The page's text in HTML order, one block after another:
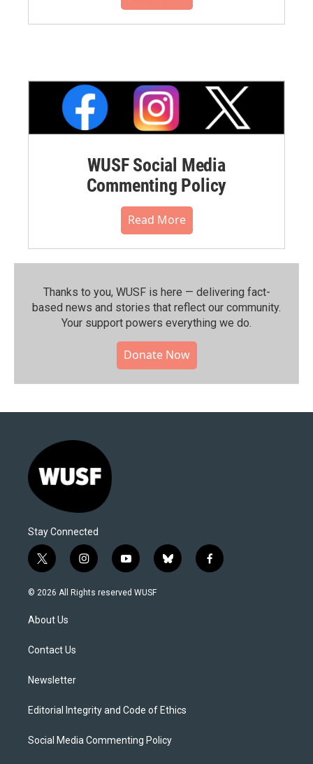
WUSF Social Media
Commenting Policy
Read More
Thanks to you, WUSF is here — delivering fact-
based news and stories that reflect our community.⁠
Your support powers everything we do.
Donate Now
Stay Connected
t
w
i
t
e
i
n
s
y
o
u
b
l
f
a
© 2026 All Rights reserved WUSF
About Us
Contact Us
Newsletter
Editorial Integrity and Code of Ethics
Social Media Commenting Policy